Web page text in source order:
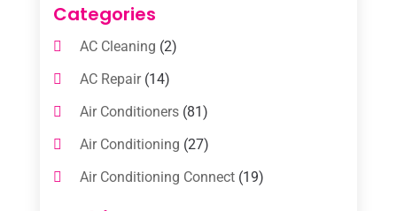
Categories
AC Cleaning (2)
AC Repair(14)
Air Conditioners(81)
Air Conditioning (27)
Air Conditioning Connect(19)